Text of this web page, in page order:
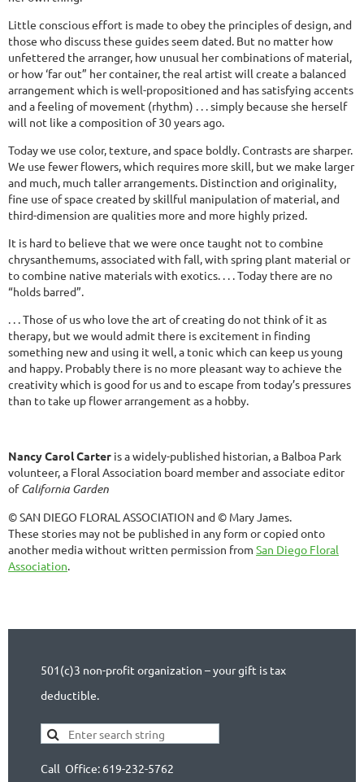
Little conscious effort is made to obey the principles of design, and
those who discuss these guides seem dated. But no matter how
unfettered the arranger, how unusual her combinations of material,
or how ‘far out” her container, the real artist will create a balanced
arrangement which is well-propositioned and has satisfying accents
and a feeling of movement (rhythm) . . . simply because she herself
will not like a composition of 30 years ago.
Today we use color, texture, and space boldly. Contrasts are sharper.
We use fewer flowers, which requires more skill, but we make larger
and much, much taller arrangements. Distinction and originality,
fine use of space created by skillful manipulation of material, and
third-dimension are qualities more and more highly prized.
It is hard to believe that we were once taught not to combine
chrysanthemums, associated with fall, with spring plant material or
to combine native materials with exotics. . . . Today there are no
“holds barred”.
. . . Those of us who love the art of creating do not think of it as
therapy, but we would admit there is excitement in finding
something new and using it well, a tonic which can keep us young
and happy. Probably there is no more pleasant way to achieve the
creativity which is good for us and to escape from today’s pressures
than to take up flower arrangement as a hobby.
Nancy Carol Carter is a widely-published historian, a Balboa Park
volunteer, a Floral Association board member and associate editor
ofCalifornia Garden
© SAN DIEGO FLORAL ASSOCIATION and © Mary James.
These stories may not be published in any form or copied onto
another media without written permission from San Diego Floral
Association.
501(c)3 non-profit organization – your gift is tax
deductible.
Call Office: 619-232-5762